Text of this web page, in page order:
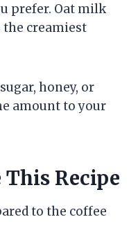
prefer. Oat milk
the creamiest
honey, or
amount to your
This Recipe
to the coffee